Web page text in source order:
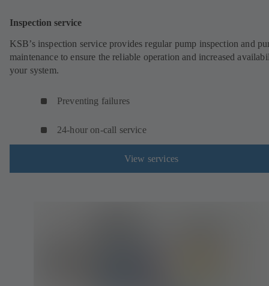
Inspection service
KSB’s inspection service provides regular pump inspection and
maintenance to ensure the reliable operation and increased
your system.
Preventing failures
24-hour on-call service
View services